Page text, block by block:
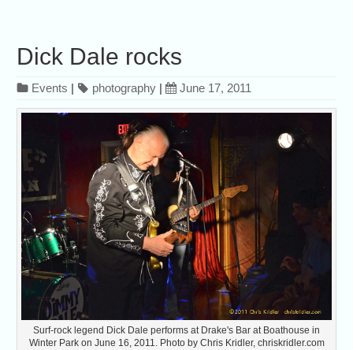
Dick Dale rocks
Events | photography | June 17, 2011
Surf-rock legend Dick Dale performs at Drake's Bar at Boathouse in
Winter Park on June 16, 2011. Photo by Chris Kridler, chriskridler.com